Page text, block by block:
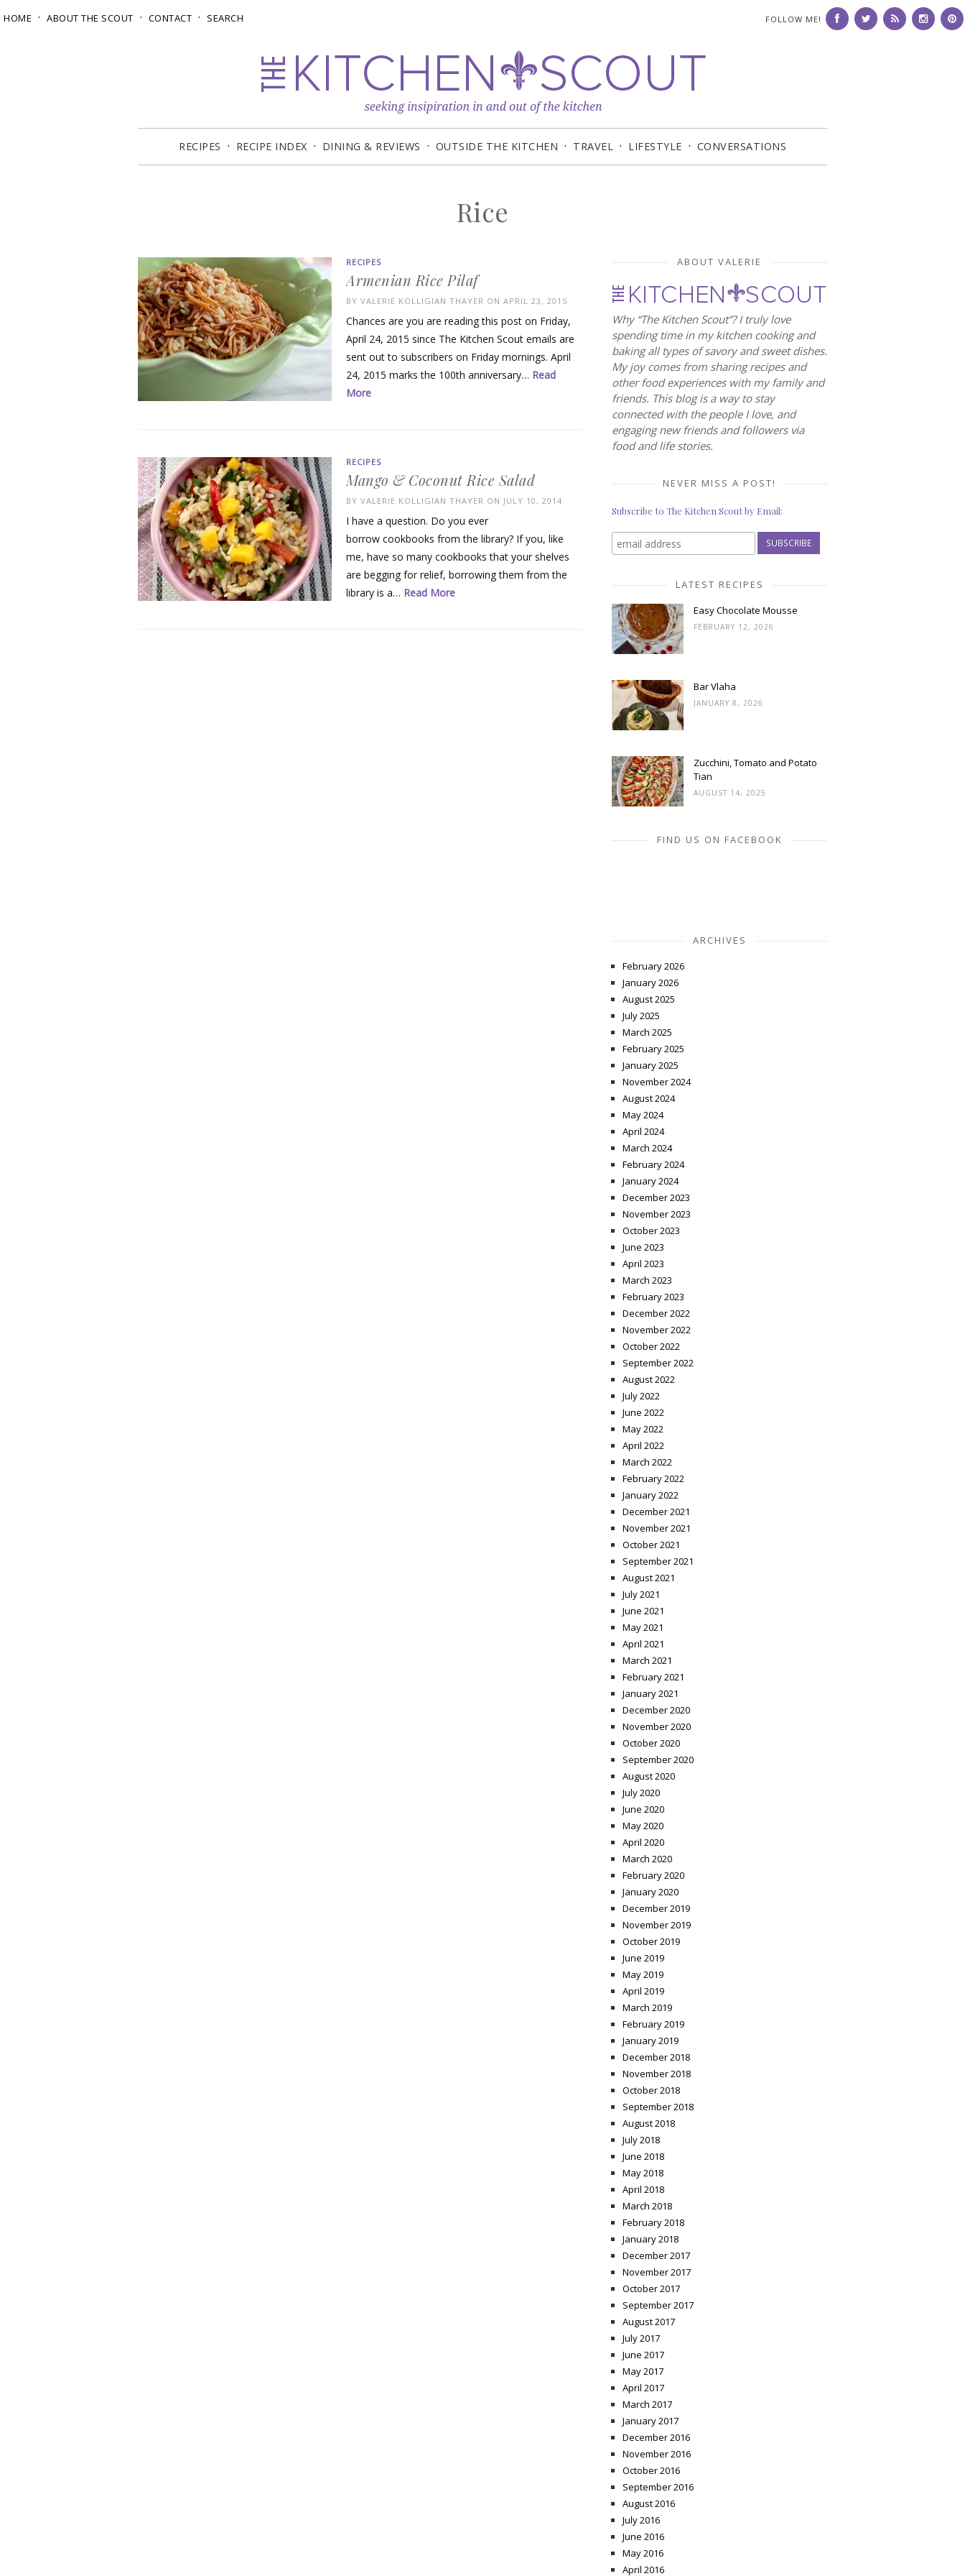
FOLLOW ME!
HOME ABOUT THE SCOUT CONTACT SEARCH
RECIPES RECIPE INDEX DINING & REVIEWS OUTSIDE THE KITCHEN TRAVEL LIFESTYLE CONVERSATIONS
Rice
RECIPES
Armenian Rice Pilaf
BY VALERIE KOLLIGIAN THAYER ON APRIL 23, 2015
Chances are you are reading this post on Friday,
April 24, 2015 since The Kitchen Scout emails are
sent out to subscribers on Friday mornings. April
24, 2015 marks the 100th anniversary… Read
More
RECIPES
Mango & Coconut Rice Salad
BY VALERIE KOLLIGIAN THAYER ON JULY 10, 2014
I have a question. Do you ever
borrow cookbooks from the library? If you, like
me, have so many cookbooks that your shelves
are begging for relief, borrowing them from the
library is a… Read More
ABOUT VALERIE
Why “The Kitchen Scout”? I truly love
spending time in my kitchen cooking and
baking all types of savory and sweet dishes.
My joy comes from sharing recipes and
other food experiences with my family and
friends. This blog is a way to stay
connected with the people I love, and
engaging new friends and followers via
food and life stories.
NEVER MISS A POST!
Subscribe to The Kitchen Scout by Email:
LATEST RECIPES
Easy Chocolate Mousse
FEBRUARY 12, 2026
Bar Vlaha
JANUARY 8, 2026
Zucchini, Tomato and Potato
Tian
AUGUST 14, 2025
FIND US ON FACEBOOK
ARCHIVES
February 2026
January 2026
August 2025
July 2025
March 2025
February 2025
January 2025
November 2024
August 2024
May 2024
April 2024
March 2024
February 2024
January 2024
December 2023
November 2023
October 2023
June 2023
April 2023
March 2023
February 2023
December 2022
November 2022
October 2022
September 2022
August 2022
July 2022
June 2022
May 2022
April 2022
March 2022
February 2022
January 2022
December 2021
November 2021
October 2021
September 2021
August 2021
July 2021
June 2021
May 2021
April 2021
March 2021
February 2021
January 2021
December 2020
November 2020
October 2020
September 2020
August 2020
July 2020
June 2020
May 2020
April 2020
March 2020
February 2020
January 2020
December 2019
November 2019
October 2019
June 2019
May 2019
April 2019
March 2019
February 2019
January 2019
December 2018
November 2018
October 2018
September 2018
August 2018
July 2018
June 2018
May 2018
April 2018
March 2018
February 2018
January 2018
December 2017
November 2017
October 2017
September 2017
August 2017
July 2017
June 2017
May 2017
April 2017
March 2017
January 2017
December 2016
November 2016
October 2016
September 2016
August 2016
July 2016
June 2016
May 2016
April 2016